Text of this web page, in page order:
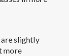
slightly
more